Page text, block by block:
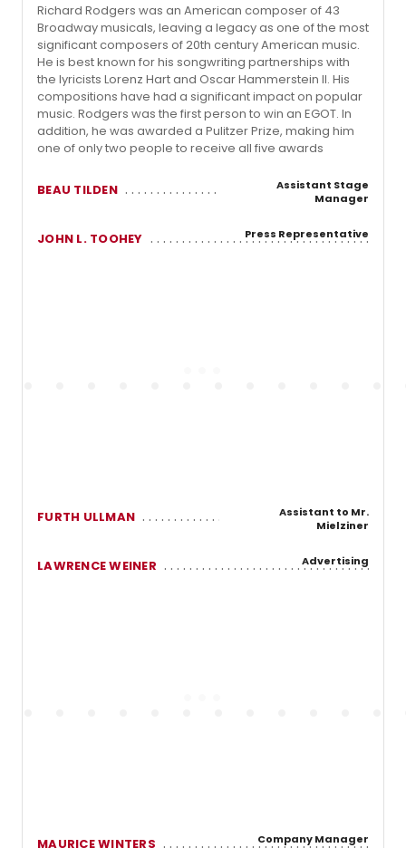
Richard Rodgers was an American composer of 43
Broadway musicals, leaving a legacy as one of the most
significant composers of 20th century American music.
He is best known for his songwriting partnerships with
the lyricists Lorenz Hart and Oscar Hammerstein II. His
compositions have had a significant impact on popular
music. Rodgers was the first person to win an EGOT. In
addition, he was awarded a Pulitzer Prize, making him
one of only two people to receive all five awards
BEAU TILDEN
Assistant Stage
Manager
JOHN L. TOOHEY Press Representative
FURTH ULLMAN
Assistant to Mr.
Mielziner
LAWRENCE WEINER Advertising
MAURICE WINTERS Company Manager